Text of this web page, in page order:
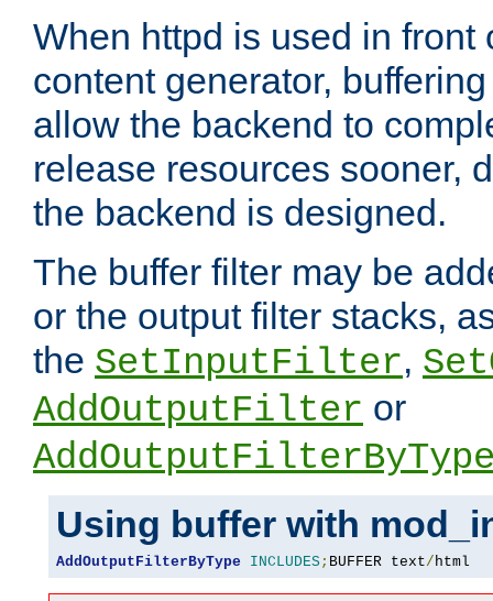
When httpd is used in front
content generator,
allow the backend to
release resources sooner,
the backend is designed.
The buffer filter may be
or the output filter stacks,
the SetInputFilter,
AddOutputFilter or
Using buffer with
AddOutputFilterByType INCLUDES; BUFFER text/html